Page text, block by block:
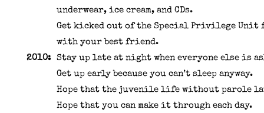
underwear, ice cream, and CDs.
Get kicked out of the Special Privilege Unit
with your best friend.
2010:
Stay up late at night when everyone else is
Get up early because you can’t sleep anyway.
Hope that the juvenile life without parole
Hope that you can make it through each day.